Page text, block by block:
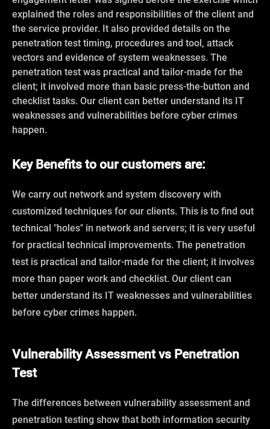
explained the roles and responsibilities of the client and
the service provider. It also provided details on the
penetration test timing, procedures and tool, attack
vectors and evidence of system weaknesses. The
penetration test was practical and tailor-made for the
client; it involved more than basic press-the-button and
checklist tasks. Our client can better understand its IT
weaknesses and vulnerabilities before cyber crimes
happen.
Key Benefits to our customers are:
We carry out network and system discovery with
customized techniques for our clients. This is to find out
technical "holes" in network and servers; it is very useful
for practical technical improvements. The penetration
test is practical and tailor-made for the client; it involves
more than paper work and checklist. Our client can
better understand its IT weaknesses and vulnerabilities
before cyber crimes happen.
Vulnerability Assessment vs Penetration
Test
The differences between vulnerability assessment and
penetration testing show that both information security